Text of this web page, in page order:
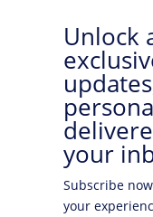
Unlock
your
Subscribe
your